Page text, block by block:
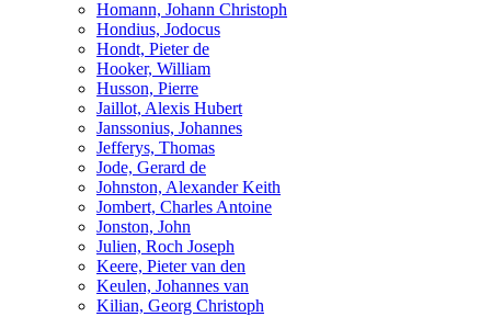
Homann, Johann Christoph
Hondius, Jodocus
Hondt, Pieter de
Hooker, William
Husson, Pierre
Jaillot, Alexis Hubert
Janssonius, Johannes
Jefferys, Thomas
Jode, Gerard de
Johnston, Alexander Keith
Jombert, Charles Antoine
Jonston, John
Julien, Roch Joseph
Keere, Pieter van den
Keulen, Johannes van
Kilian, Georg Christoph